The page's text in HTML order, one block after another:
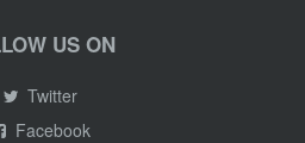
US ON
Twitter
Facebook